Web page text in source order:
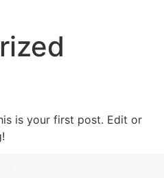
is your first post. Edit or